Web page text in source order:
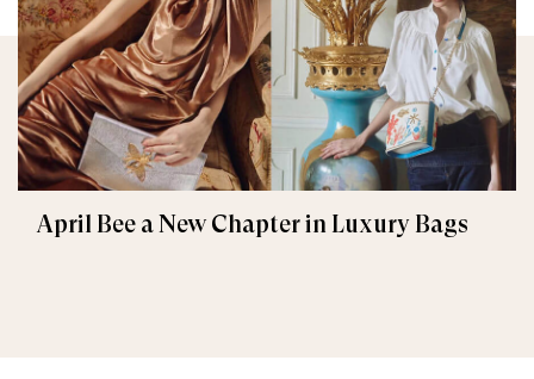
April Bee a New Chapter in Luxury Bags